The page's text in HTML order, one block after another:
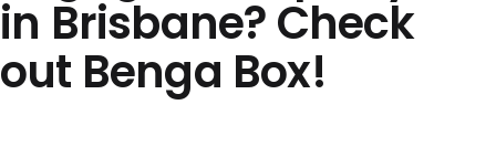
in Brisbane? Check
out Benga Box!